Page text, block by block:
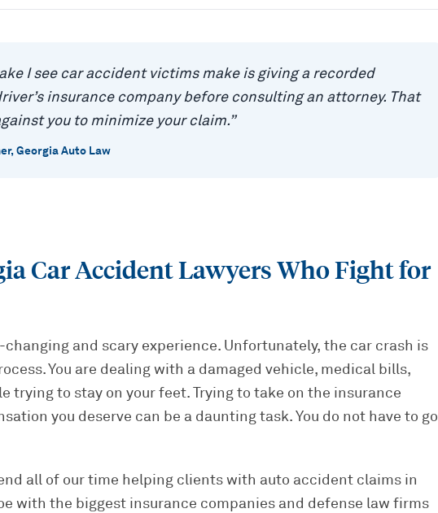
I see car accident victims make is giving a recorded
insurance company before consulting an attorney. That
you to minimize your claim.”
Georgia Auto Law
Car Accident Lawyers Who Fight for
and scary experience. Unfortunately, the car crash is
You are dealing with a damaged vehicle, medical bills,
trying to stay on your feet. Trying to take on the insurance
you deserve can be a daunting task. You do not have to go
all of our time helping clients with auto accident claims in
with the biggest insurance companies and defense law firms